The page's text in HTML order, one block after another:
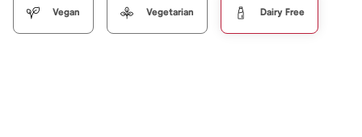
Vegan Vegetarian Dairy Free